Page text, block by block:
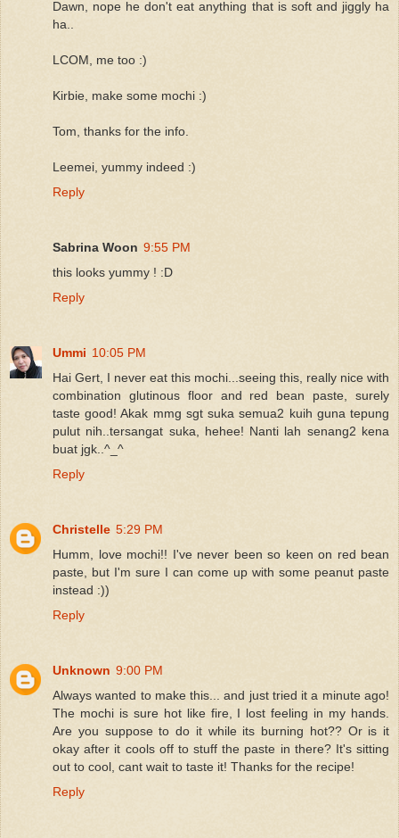
Dawn, nope he don't eat anything that is soft and jiggly ha
ha..
LCOM, me too :)
Kirbie, make some mochi :)
Tom, thanks for the info.
Leemei, yummy indeed :)
Reply
Sabrina Woon 9:55 PM
this looks yummy ! :D
Reply
Ummi 10:05 PM
Hai Gert, I never eat this mochi...seeing this, really nice with
combination glutinous floor and red bean paste, surely
taste good! Akak mmg sgt suka semua2 kuih guna tepung
pulut nih..tersangat suka, hehee! Nanti lah senang2 kena
buat jgk..^_^
Reply
Christelle 5:29 PM
Humm, love mochi!! I've never been so keen on red bean
paste, but I'm sure I can come up with some peanut paste
instead :))
Reply
Unknown 9:00 PM
Always wanted to make this... and just tried it a minute ago!
The mochi is sure hot like fire, I lost feeling in my hands.
Are you suppose to do it while its burning hot?? Or is it
okay after it cools off to stuff the paste in there? It's sitting
out to cool, cant wait to taste it! Thanks for the recipe!
Reply